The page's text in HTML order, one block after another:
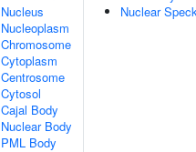
Nucleus
Nucleoplasm
Chromosome
Cytoplasm
Centrosome
Cytosol
Cajal Body
Nuclear Body
PML Body
Nuclear